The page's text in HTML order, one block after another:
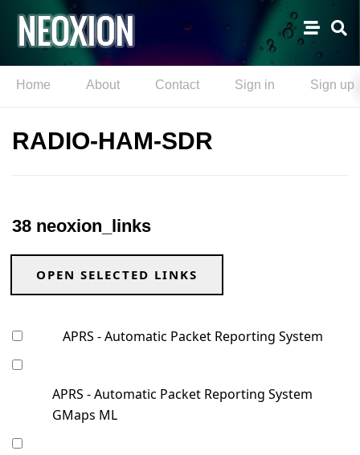
Home About Contact Sign in Sign up
RADIO-HAM-SDR
38 neoxion_links
OPEN SELECTED LINKS
APRS - Automatic Packet Reporting System
APRS - Automatic Packet Reporting System
GMaps ML